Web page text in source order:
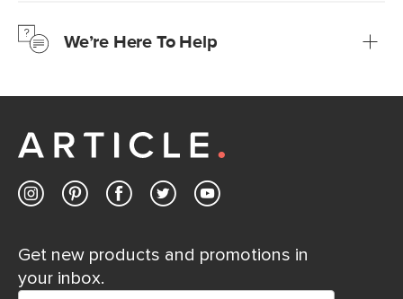
Learn moreWe’re Here To Help
Customer Care team is just a phone call, chat, or email
Contact us
Get new products and promotions in
your inbox.